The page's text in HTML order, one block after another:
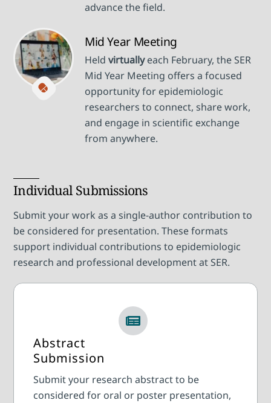
advance the field.
Mid Year Meeting
Held virtuallyeach February, the SER
Mid Year Meeting offers a focused
opportunity for epidemiologic
researchers to connect, share work,
and engage in scientific exchange
from anywhere.
Individual Submissions
Submit your work as a single-author contribution to
be considered for presentation. These formats
support individual contributions to epidemiologic
research and professional development at SER.
Abstract
Submission
Submit your research abstract to be
considered for oral or poster presentation,